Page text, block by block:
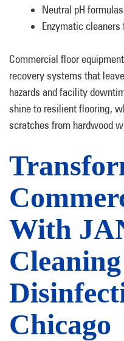
Neutral pH
Enzymatic
Commercial floor
recovery systems that
hazards and facility
shine to resilient flooring,
scratches from hardwood
With
Chicago